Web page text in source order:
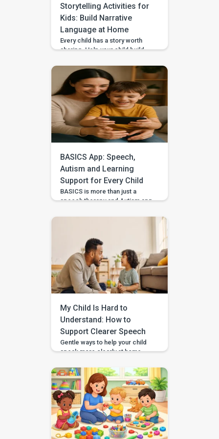
Storytelling Activities for
Kids: Build Narrative
Language at Home
Every child has a story worth
sharing. Help your child build
and confidence through simple
storytelling activities at home—
with guided practice from
BASICS. Your child’s first story
may be two words, a gesture,
or three pictures placed in
order—and every version
deserves to be heard. With
warm attention and simple
storytelling activities, […]
BASICS App: Speech,
Autism and Learning
Support for Every Child
BASICS is more than just a
speech therapy and Autism app
therapists, occupational
therapists, behavioral experts,
and special educators. With
over 7 lakh installs and awarded
Google’s Best App for Good
2023, BASICS is helping
children across India and
beyond build stronger speech,
[…]
My Child Is Hard to
Understand: How to
Support Clearer Speech
Gentle ways to help your child
speak more clearly at home —
speech-sound practice
alongside professional
guidance. Speech clarity in
children develops gradually,
and different sounds become
consistent at different ages.
You can support clearer
speech at home by modelling